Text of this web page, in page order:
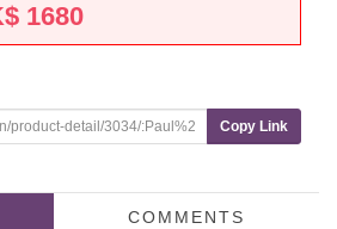
1680
Copy Link
COMMENTS